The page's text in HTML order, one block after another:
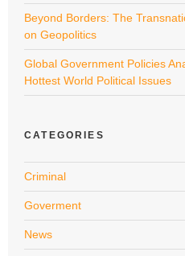
Beyond Borders: The
on Geopolitics
Global Government Policies
Hottest World Political Issues
CATEGORIES
Criminal
Goverment
News